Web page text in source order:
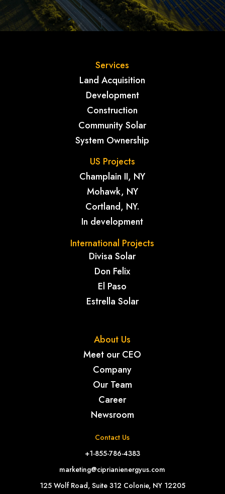
Services
Land Acquisition
Development
Construction
Community Solar
System Ownership
US Projects
Champlain II, NY
Mohawk, NY
Cortland, NY.
In development
International Projects
Divisa Solar
Don Felix
El Paso
Estrella Solar
About Us
Meet our CEO
Company
Our Team
Career
Newsroom
Contact Us
+1-855-786-4383
marketing@ciprianienergyus.com
125 Wolf Road, Suite 312 Colonie, NY 12205